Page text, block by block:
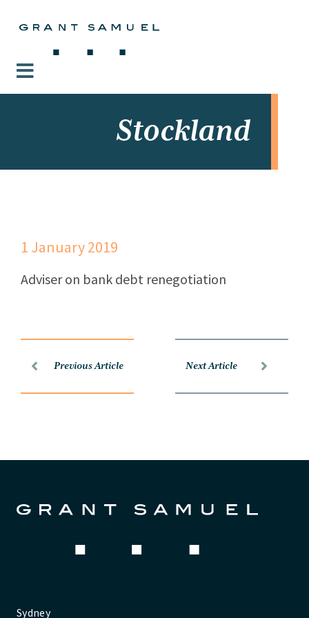
Stockland
1 January 2019
Adviser on bank debt renegotiation
Previous Article Next Article
Sydney